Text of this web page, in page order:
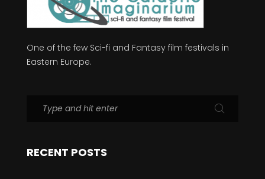
One of the few Sci-fi and Fantasy film festivals in
Eastern Europe.
RECENT POSTS